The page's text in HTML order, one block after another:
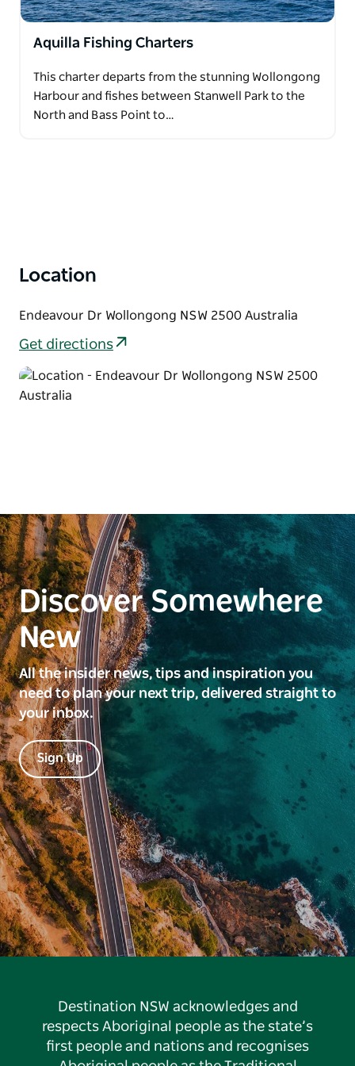
Aquilla Fishing Charters
This charter departs from the stunning Wollongong
Harbour and fishes between Stanwell Park to the
North and Bass Point to…
Location
Endeavour Dr Wollongong NSW 2500 Australia
Get directions
Discover Somewhere
New
All the insider news, tips and inspiration you
need to plan your next trip, delivered straight to
your inbox.
Sign Up
Destination NSW acknowledges and
respects Aboriginal people as the state’s
first people and nations and recognises